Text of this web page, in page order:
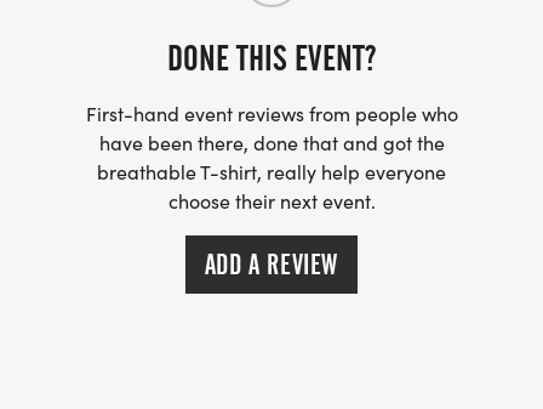
DONE THIS EVENT?
First-hand event reviews from people who
have been there, done that and got the
breathable T-shirt, really help everyone
choose their next event.
ADD A REVIEW